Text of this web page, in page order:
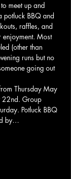
meet up and
potluck BBQ and
raffles, and
enjoyment. Most
(other than
runs but no
going out
Thursday May
22nd. Group
Potluck BBQ
by…